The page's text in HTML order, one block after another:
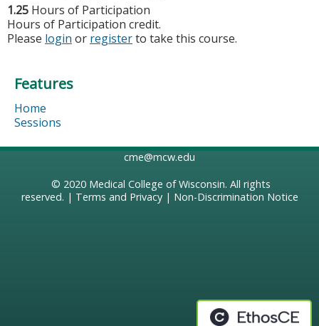
1.25 Hours of Participation
Hours of Participation credit.
Please login or registerto take this course.
Features
Home
Sessions
cme@mcw.edu
© 2020 Medical College of Wisconsin. All rights
reserved. | Terms and Privacy| Non-Discrimination Notice